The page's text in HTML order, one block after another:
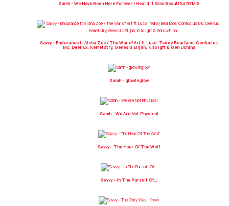
Samh – We Have Been Here Forever / Heard It Was Beautiful REMIX
Savvy – Endurance ft Aisha Zoe / The War of Art ft Luso, Teddy Bearface, Confucius
Mc, Deeflux, Kemetstry, Genesis Elijah, Kilo Igft & Gen Uchiha
Samh – glowinglow
Samh – We Are Not Physical
Savvy – The Hour Of The Wolf
Savvy – In The Pursuit Of…